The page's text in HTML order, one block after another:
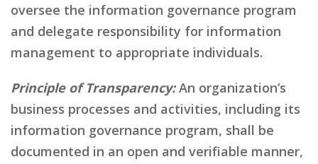
oversee the information governance program
and delegate responsibility for information
management to appropriate individuals.
Principle of Transparency:An organization’s
business processes and activities, including its
information governance program, shall be
documented in an open and verifiable manner,